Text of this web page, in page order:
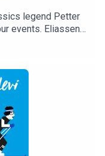
legend Petter
events. Eliassen,
after last season.
that he
this episode
career, his current
center in Alta,
he also gazes